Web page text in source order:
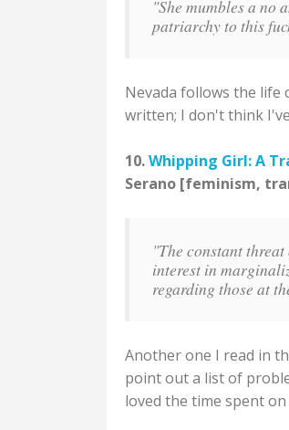
"She mumbles a no
patriarchy to this
Nevada follows the life
written; I don't think
10.Whipping Girl: A
Serano [feminism,
"The constant
interest in
regarding those at
Another one I read in
point out a list of
loved the time spent